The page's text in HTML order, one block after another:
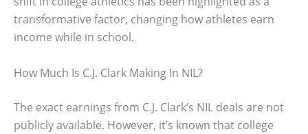
transformative factor, changing how athletes earn
income while in school.
How Much Is C.J. Clark Making In NIL?
The exact earnings from C.J. Clark’s NIL deals are not
publicly available. However, it’s known that college